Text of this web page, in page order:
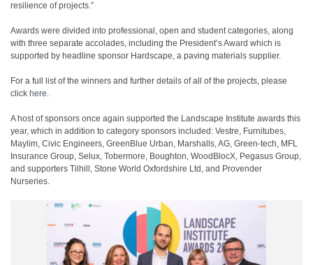
resilience of projects.”
Awards were divided into professional, open and student categories, along
with three separate accolades, including the President’s Award which is
supported by headline sponsor Hardscape, a paving materials supplier.
For a full list of the winners and further details of all of the projects, please
click here.
A host of sponsors once again supported the Landscape Institute awards this
year, which in addition to category sponsors included: Vestre, Furnitubes,
Maylim, Civic Engineers, GreenBlue Urban, Marshalls, AG, Green-tech, MFL
Insurance Group, Selux, Tobermore, Boughton, WoodBlocX, Pegasus Group,
and supporters Tilhill, Stone World Oxfordshire Ltd, and Provender
Nurseries.